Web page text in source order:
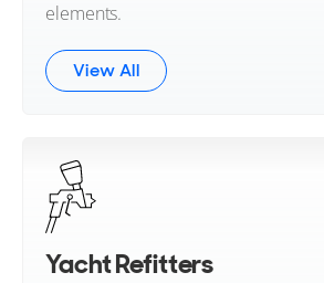
elements.
View All
Yacht Refitters